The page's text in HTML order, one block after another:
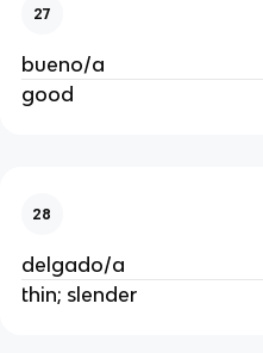
27
bueno/a
good
28
delgado/a
thin; slender